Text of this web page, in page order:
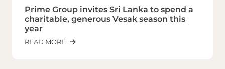
Prime Group invites Sri Lanka to spend a
charitable, generous Vesak season this
year
READ MORE